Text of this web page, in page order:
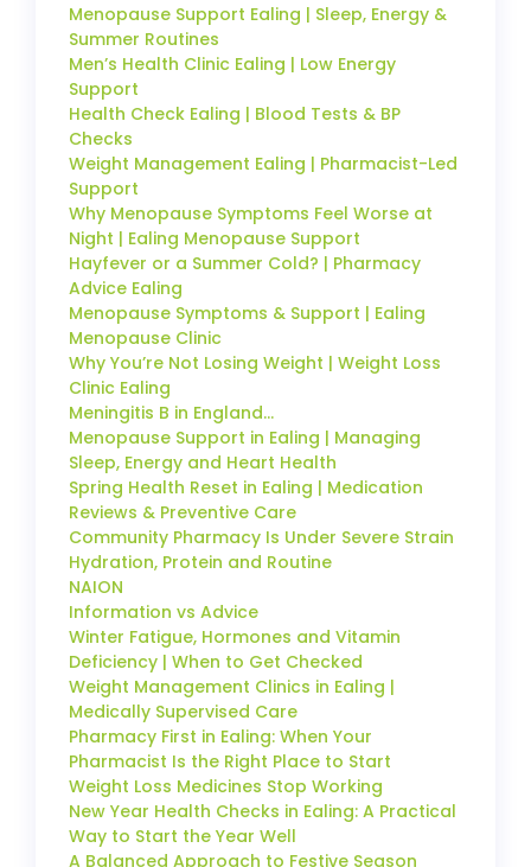
Menopause Support Ealing | Sleep, Energy &
Summer Routines
Men’s Health Clinic Ealing | Low Energy
Support
Health Check Ealing | Blood Tests & BP
Checks
Weight Management Ealing | Pharmacist-Led
Support
Why Menopause Symptoms Feel Worse at
Night | Ealing Menopause Support
Hayfever or a Summer Cold? | Pharmacy
Advice Ealing
Menopause Symptoms & Support | Ealing
Menopause Clinic
Why You’re Not Losing Weight | Weight Loss
Clinic Ealing
Meningitis B in England…
Menopause Support in Ealing | Managing
Sleep, Energy and Heart Health
Spring Health Reset in Ealing | Medication
Reviews & Preventive Care
Community Pharmacy Is Under Severe Strain
Hydration, Protein and Routine
NAION
Information vs Advice
Winter Fatigue, Hormones and Vitamin
Deficiency | When to Get Checked
Weight Management Clinics in Ealing |
Medically Supervised Care
Pharmacy First in Ealing: When Your
Pharmacist Is the Right Place to Start
Weight Loss Medicines Stop Working
New Year Health Checks in Ealing: A Practical
Way to Start the Year Well
A Balanced Approach to Festive Season